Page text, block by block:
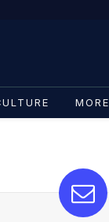
MORE